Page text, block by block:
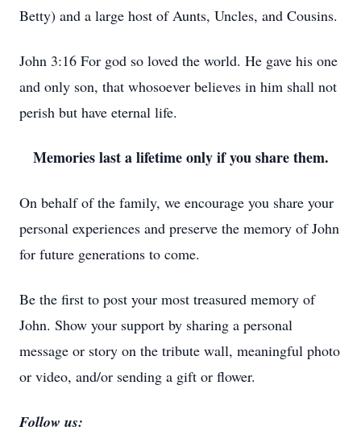
Betty) and a large host of Aunts, Uncles, and Cousins.
John 3:16 For god so loved the world. He gave his one
and only son, that whosoever believes in him shall not
perish but have eternal life.
Memories last a lifetime only if you share them.
On behalf of the family, we encourage you share your
personal experiences and preserve the memory of John
for future generations to come.
Be the first to post your most treasured memory of
John. Show your support by sharing a personal
message or story on the tribute wall, meaningful photo
or video, and/or sending a gift or flower.
Follow us: